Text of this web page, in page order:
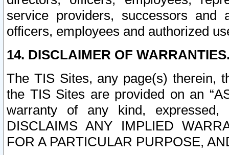
service providers, successors and
officers, employees and authorized
14. DISCLAIMER OF
The TIS Sites, any page(s) therein,
the TIS Sites are provided on an
warranty of any kind, expressed,
DISCLAIMS ANY IMPLIED
FOR A PARTICULAR PURPOSE,